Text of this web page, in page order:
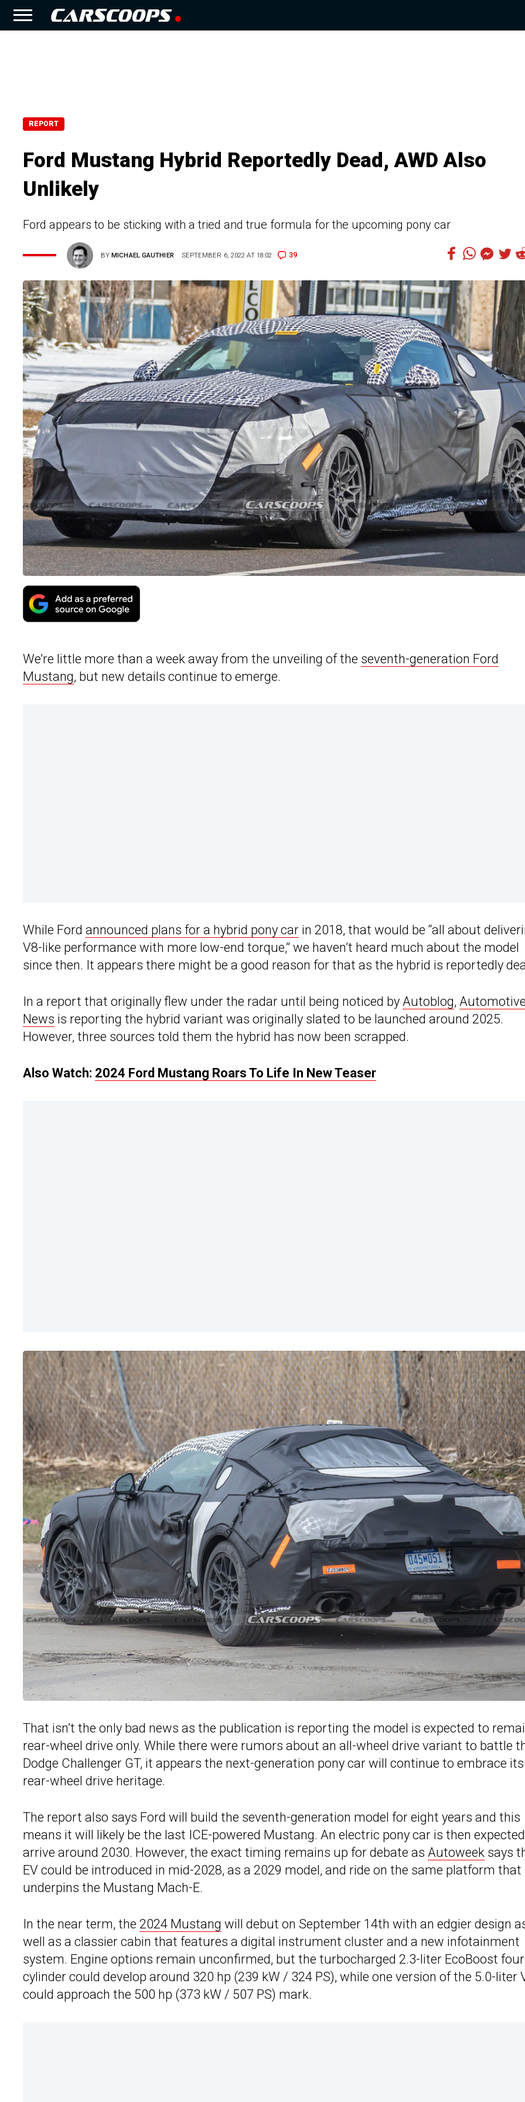
REPORT
Ford Mustang Hybrid Reportedly Dead, AWD Also
Unlikely
Ford appears to be sticking with a tried and true formula for the upcoming pony car
BYMICHAEL GAUTHIER SEPTEMBER 6, 2022 AT 18:02 39
We’re little more than a week away from the unveiling of the seventh-generation Ford
Mustang, but new details continue to emerge.
While Ford announced plans for a hybrid pony car in 2018, that would be “all about
V8-like performance with more low-end torque,” we haven’t heard much about the model
since then. It appears there might be a good reason for that as the hybrid is reportedly
In a report that originally flew under the radar until being noticed by Autoblog, Automotive
News is reporting the hybrid variant was originally slated to be launched around 2025.
However, three sources told them the hybrid has now been scrapped.
Also Watch: 2024 Ford Mustang Roars To Life In New Teaser
That isn’t the only bad news as the publication is reporting the model is expected to
rear-wheel drive only. While there were rumors about an all-wheel drive variant to battle
Dodge Challenger GT, it appears the next-generation pony car will continue to embrace its
rear-wheel drive heritage.
The report also says Ford will build the seventh-generation model for eight years and this
means it will likely be the last ICE-powered Mustang. An electric pony car is then
arrive around 2030. However, the exact timing remains up for debate as Autoweek says
EV could be introduced in mid-2028, as a 2029 model, and ride on the same platform that
underpins the Mustang Mach-E.
In the near term, the 2024 Mustang will debut on September 14th with an edgier design
well as a classier cabin that features a digital instrument cluster and a new infotainment
system. Engine options remain unconfirmed, but the turbocharged 2.3-liter EcoBoost
cylinder could develop around 320 hp (239 kW / 324 PS), while one version of the 5.0-liter
could approach the 500 hp (373 kW / 507 PS) mark.